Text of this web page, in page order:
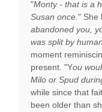
"Monty - that is a
Susan once. " She
abandoned you,
was split by
moment
present. "You
Milo or Spud
while since that
been older than